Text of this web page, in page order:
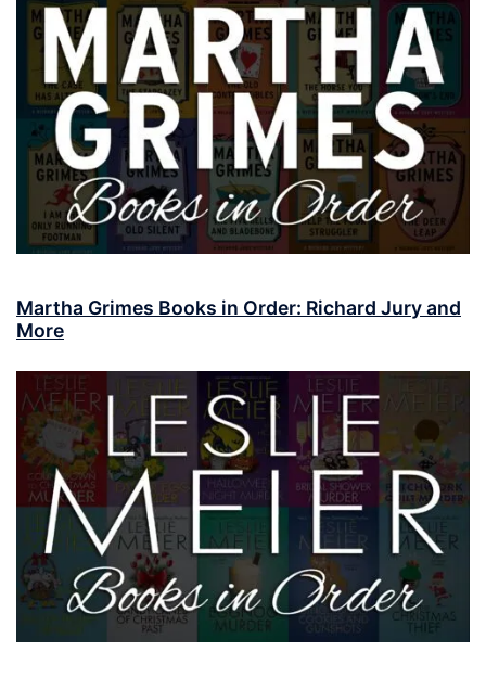
Martha Grimes Books in Order: Richard Jury and
More